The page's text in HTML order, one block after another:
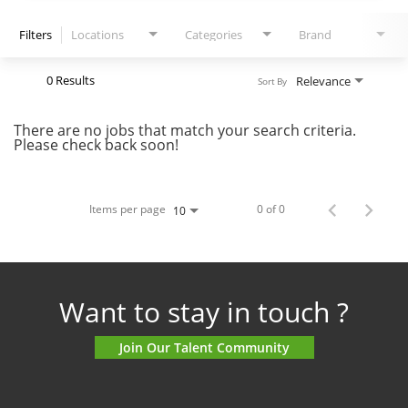
Filters Locations Categories Brand
0 Results Relevance
Sort By
There are no jobs that match your search criteria.
Please check back soon!
Items per page 10 0 of 0
Want to stay in touch ?
Join Our Talent Community